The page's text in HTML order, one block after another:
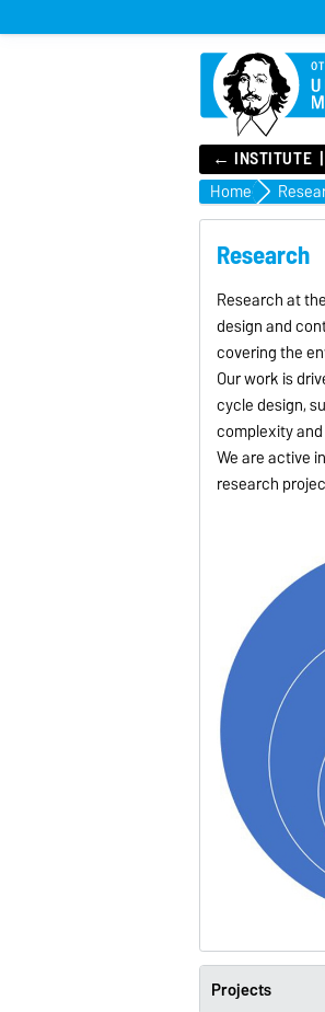
← INSTITUTE
Home
Research
Research at
design and
covering the
Our work is
cycle design,
complexity
We are active
research
Projects